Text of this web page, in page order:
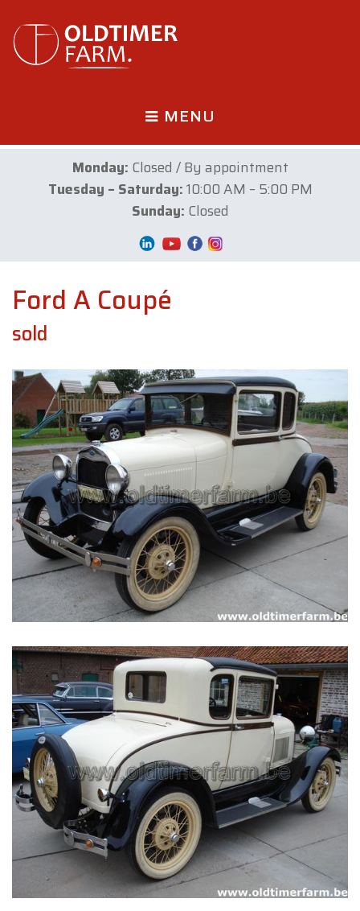
MENU
Monday: Closed / By appointment
Tuesday – Saturday:10:00 AM – 5:00 PM
Sunday: Closed
Ford A Coupé
sold